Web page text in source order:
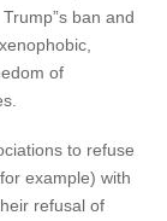
ban and
of
to refuse
example) with
refusal of